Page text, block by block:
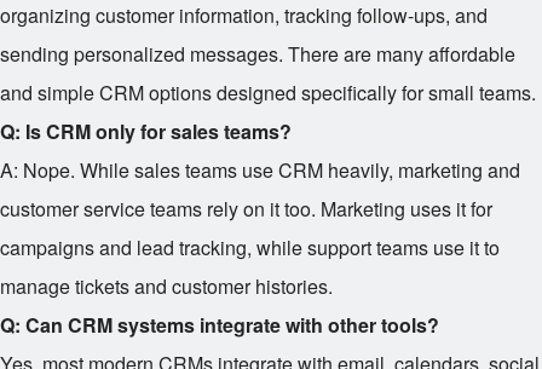
organizing customer information, tracking follow-ups, and
sending personalized messages. There are many affordable
and simple CRM options designed specifically for small teams.
Q: Is CRM only for sales teams?
A: Nope. While sales teams use CRM heavily, marketing and
customer service teams rely on it too. Marketing uses it for
campaigns and lead tracking, while support teams use it to
manage tickets and customer histories.
Q: Can CRM systems integrate with other tools?